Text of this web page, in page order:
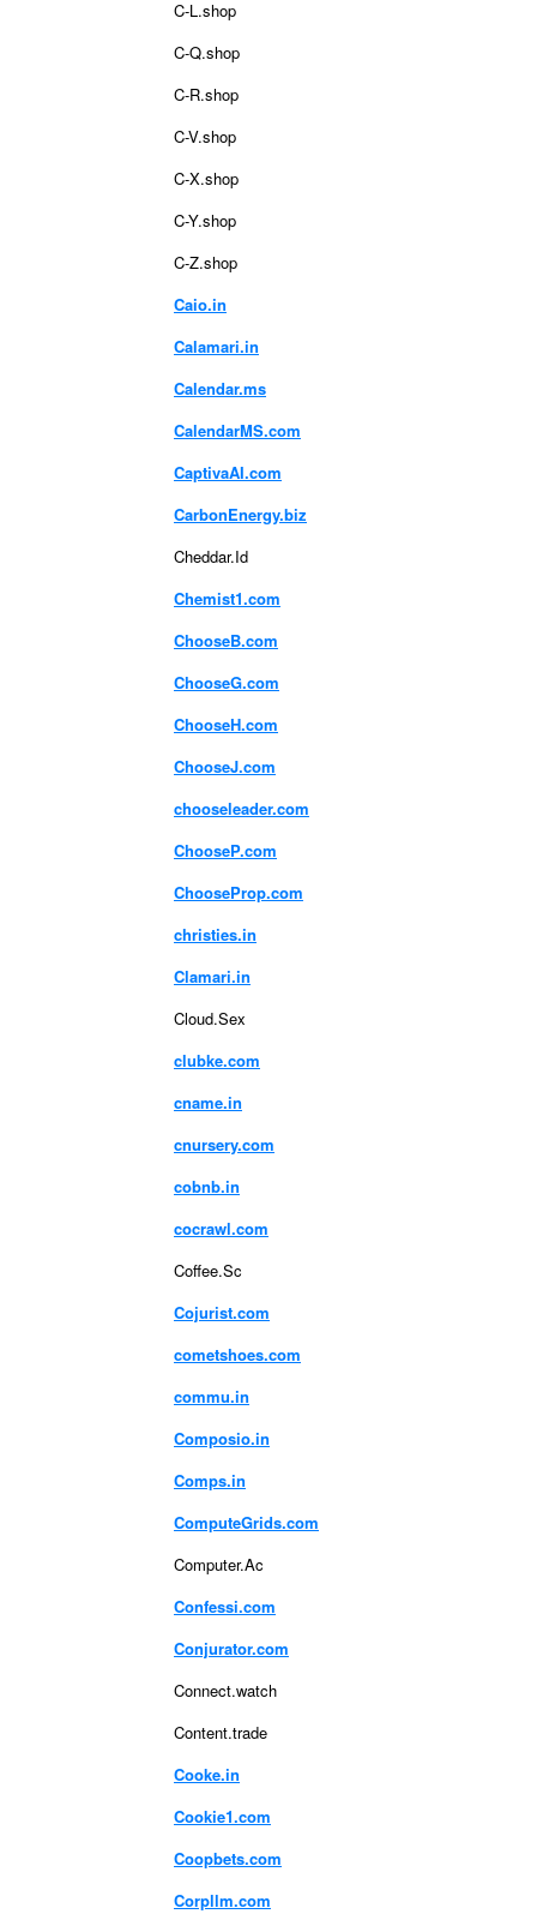
C-L.shop
C-Q.shop
C-R.shop
C-V.shop
C-X.shop
C-Y.shop
C-Z.shop
Caio.in
Calamari.in
Calendar.ms
CalendarMS.com
CaptivaAI.com
CarbonEnergy.biz
Cheddar.Id
Chemist1.com
ChooseB.com
ChooseG.com
ChooseH.com
ChooseJ.com
chooseleader.com
ChooseP.com
ChooseProp.com
christies.in
Clamari.in
Cloud.Sex
clubke.com
cname.in
cnursery.com
cobnb.in
cocrawl.com
Coffee.Sc
Cojurist.com
cometshoes.com
commu.in
Composio.in
Comps.in
ComputeGrids.com
Computer.Ac
Confessi.com
Conjurator.com
Connect.watch
Content.trade
Cooke.in
Cookie1.com
Coopbets.com
Corpllm.com